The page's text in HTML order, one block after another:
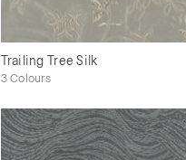
Trailing Tree Silk
3 Colours